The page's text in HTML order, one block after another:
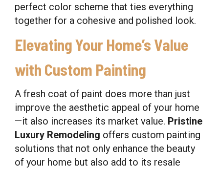
perfect color scheme that ties everything
together for a cohesive and polished look.
Elevating Your Home’s Value
with Custom Painting
A fresh coat of paint does more than just
improve the aesthetic appeal of your home
—it also increases its market value. Pristine
Luxury Remodeling offers custom painting
solutions that not only enhance the beauty
of your home but also add to its resale